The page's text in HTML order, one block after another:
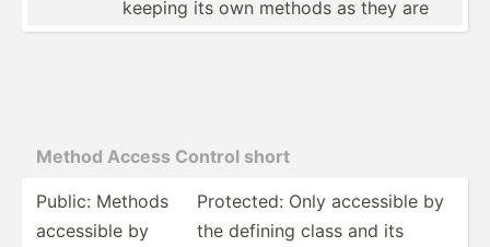
keeping its own methods as they are
Method Access Control short
Public: Methods
accessible by
Protected: Only accessible by
the defining class and its